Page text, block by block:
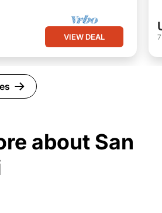
VIEW DEAL
about San